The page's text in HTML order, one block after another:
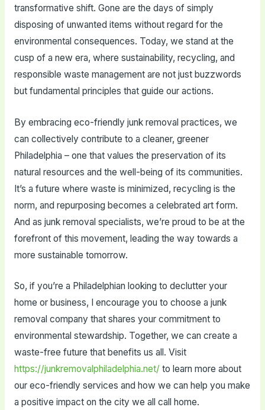
transformative shift. Gone are the days of simply
disposing of unwanted items without regard for the
environmental consequences. Today, we stand at the
cusp of a new era, where sustainability, recycling, and
responsible waste management are not just buzzwords
but fundamental principles that guide our actions.
By embracing eco-friendly junk removal practices, we
can collectively contribute to a cleaner, greener
Philadelphia – one that values the preservation of its
natural resources and the well-being of its communities.
It’s a future where waste is minimized, recycling is the
norm, and repurposing becomes a celebrated art form.
And as junk removal specialists, we’re proud to be at the
forefront of this movement, leading the way towards a
more sustainable tomorrow.
So, if you’re a Philadelphian looking to declutter your
home or business, I encourage you to choose a junk
removal company that shares your commitment to
environmental stewardship. Together, we can create a
waste-free future that benefits us all. Visit
https://junkremovalphiladelphia.net/ to learn more about
our eco-friendly services and how we can help you make
a positive impact on the city we all call home.